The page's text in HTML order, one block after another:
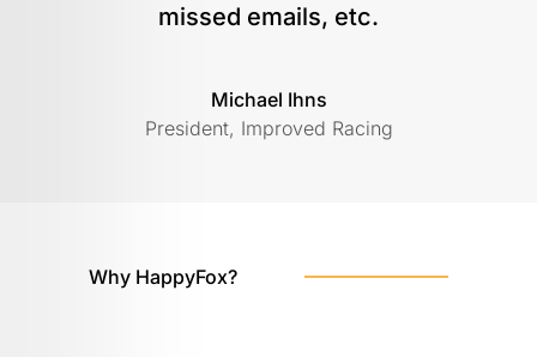
missed emails, etc.
Michael Ihns
President, Improved Racing
Why HappyFox?